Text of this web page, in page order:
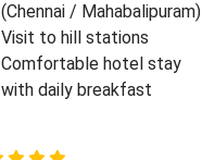
(Chennai / Mahabalipuram)
Visit to hill stations
Comfortable hotel stay
with daily breakfast